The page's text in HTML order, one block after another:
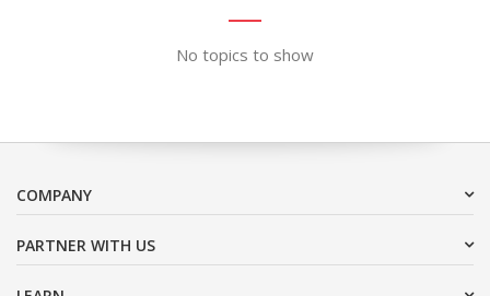
No topics to show
COMPANY
PARTNER WITH US